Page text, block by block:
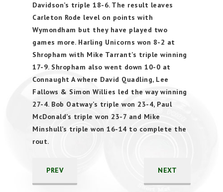
Davidson’s triple 18-6. The result leaves
Carleton Rode level on points with
Wymondham but they have played two
games more. Harling Unicorns won 8-2 at
Shropham with Mike Tarrant’s triple winning
17-9. Shropham also went down 10-0 at
Connaught A where David Quadling, Lee
Fallows & Simon Willies led the way winning
27-4. Bob Oatway’s triple won 23-4, Paul
McDonald’s triple won 23-7 and Mike
Minshull’s triple won 16-14 to complete the
rout.
PREV NEXT